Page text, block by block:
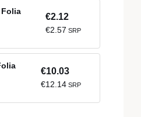
€2.12
€2.57 SRP
€10.03
€12.14 SRP